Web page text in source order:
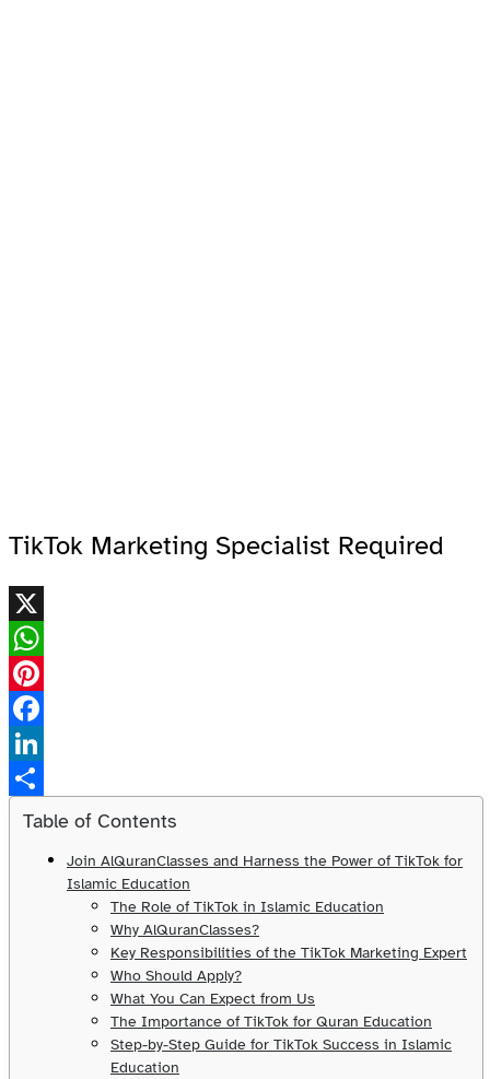
TikTok Marketing Specialist Required
X
WhatsApp
Pinterest
Facebook
LinkedIn
Share
Table of Contents
Join AlQuranClasses and Harness the Power of TikTok for
Islamic Education
The Role of TikTok in Islamic Education
Why AlQuranClasses?
Key Responsibilities of the TikTok Marketing Expert
Who Should Apply?
What You Can Expect from Us
The Importance of TikTok for Quran Education
Step-by-Step Guide for TikTok Success in Islamic
Education